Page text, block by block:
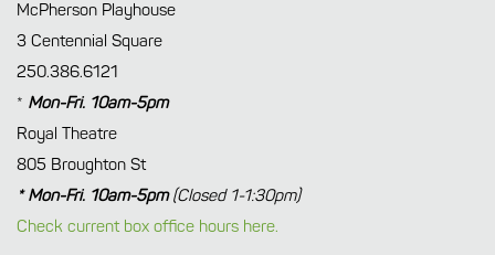
McPherson Playhouse
3 Centennial Square
250.386.6121
* Mon-Fri. 10am-5pm
Royal Theatre
805 Broughton St
* Mon-Fri. 10am-5pm(Closed 1-1:30pm)
Check current box office hours here.